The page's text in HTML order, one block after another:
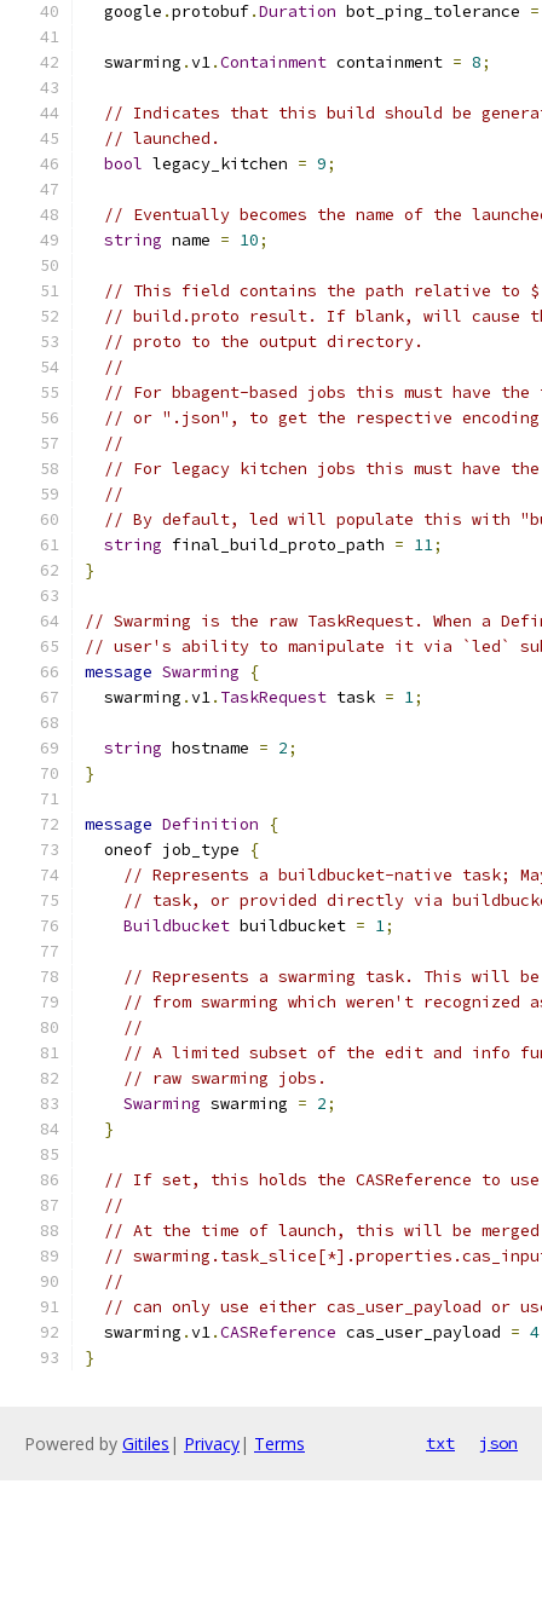
  google
.protobuf.Duration bot_ping_tolerance =
  swarming
.v1.Containment containment = 8;
// Indicates that this build should be
// launched.
bool legacy_kitchen = 9;
// Eventually becomes the name of the
string name = 10;
// This field contains the path relative to
// build.proto result. If blank, will cause
// proto to the output directory.
//
// For bbagent-based jobs this must have
// or ".json", to get the respective
//
// For legacy kitchen jobs this must have
//
// By default, led will populate this with
string final_build_proto_path = 11;
}
// Swarming is the raw TaskRequest. When a
// user's ability to manipulate it via `led`
message Swarming
{
  swarming
.v1. TaskRequest task = 1;
string hostname = 2;
}
message Definition
{
  oneof job_type
{
// Represents a buildbucket-native task;
// task, or provided directly via
Buildbucket buildbucket = 1;
// Represents a swarming task. This will
// from swarming which weren't recognized
//
// A limited subset of the edit and info
// raw swarming jobs.
Swarming swarming = 2;
}
// If set, this holds the CASReference to
//
// At the time of launch, this will be
//
//
// can only use either cas_user_payload or
  swarming
.v1.CASReference cas_user_payload = 4
}
Powered by Gitiles | Privacy| Terms txt json